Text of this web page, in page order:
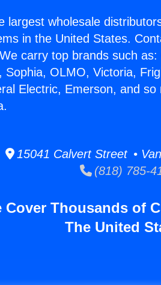
largest wholesale
in the United States.
carry top brands such
Sophia, OLMO, Victoria,
Electric, Emerson, and
15041 Calvert Street •
(818) 785-
Cover Thousands of
The United